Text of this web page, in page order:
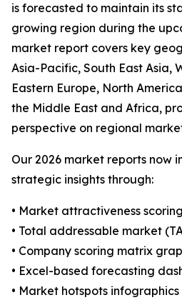
is forecasted to maintain its
growing region during the
market report covers key
Asia-Pacific, South East Asia,
Eastern Europe, North
the Middle East and Africa,
perspective on regional
Our 2026 market reports now
strategic insights through:
• Market attractiveness
• Total addressable market
• Company scoring matrix
• Excel-based forecasting
• Market hotspots infographics